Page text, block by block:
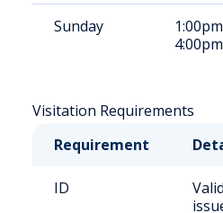
Sunday
4:00pm
Visitation Requirements
Requirement
ID